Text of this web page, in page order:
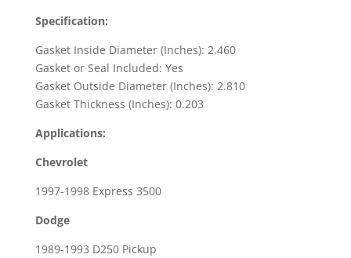
Dodge
Ram
2500
&
3500
quantity
Specification:
Gasket Inside Diameter (Inches): 2.460
Gasket or Seal Included: Yes
Gasket Outside Diameter (Inches): 2.810
Gasket Thickness (Inches): 0.203
Applications:
Chevrolet
1997-1998 Express 3500
Dodge
1989-1993 D250 Pickup